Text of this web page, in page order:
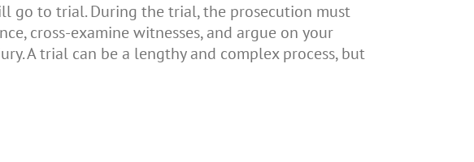
go to trial. During the trial, the prosecution must
cross-examine witnesses, and argue on your
A trial can be a lengthy and complex process, but